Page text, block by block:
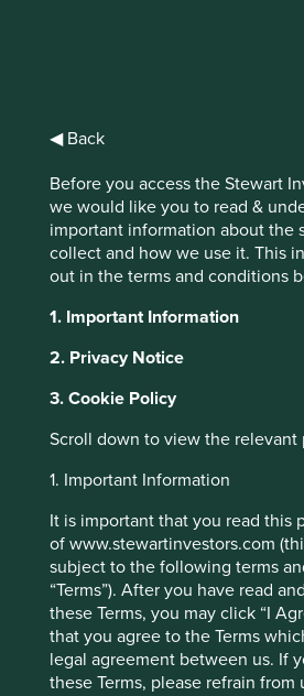
◀ Back
Before you access the Stewart
we would like you to read &
important information about the
collect and how we use it. This
out in the terms and conditions
1. Important Information
2. Privacy Notice
3. Cookie Policy
Scroll down to view the relevant
1. Important Information
It is important that you read this
of www.stewartinvestors.com
subject to the following terms
“Terms”). After you have read
these Terms, you may click “I
that you agree to the Terms
legal agreement between us. If
these Terms, please refrain from
Kingfisher (owner of DIY store
consumers not to buy their electric
sell second hand or to contribute to
shortfalls in our current economic
Historically, we’ve lived in a ‘linear’
and disposed, and where the costs
borne by companies.
Some of the reasons behind this
Convenience - disposable
easier than dealing with cloth
Price - technology and
cheaper access to inputs and
waste.